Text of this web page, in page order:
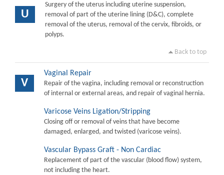
U
Surgery of the uterus including uterine suspension,
removal of part of the uterine lining (D&C), complete
removal of the uterus, removal of the cervix, fibroids, or
polyps.
Back to top
V
Vaginal Repair
Repair of the vagina, including removal or reconstruction
of internal or external areas, and repair of vaginal hernia.
Varicose Veins Ligation/Stripping
Closing off or removal of veins that have become
damaged, enlarged, and twisted (varicose veins).
Vascular Bypass Graft - Non Cardiac
Replacement of part of the vascular (blood flow) system,
not including the heart.